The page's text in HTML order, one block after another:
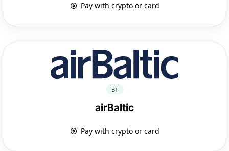
Pay with crypto or card
BT
airBaltic
Pay with crypto or card